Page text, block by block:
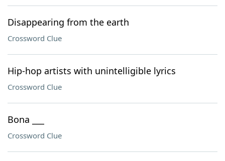
Disappearing from the earth
Crossword Clue
Hip-hop artists with unintelligible lyrics
Crossword Clue
Bona ___
Crossword Clue